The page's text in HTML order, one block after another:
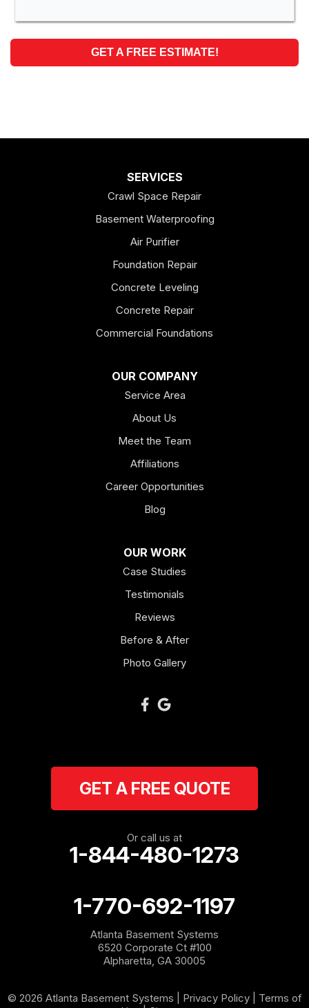
GET A FREE ESTIMATE!
SERVICES
Crawl Space Repair
Basement Waterproofing
Air Purifier
Foundation Repair
Concrete Leveling
Concrete Repair
Commercial Foundations
OUR COMPANY
Service Area
About Us
Meet the Team
Affiliations
Career Opportunities
Blog
OUR WORK
Case Studies
Testimonials
Reviews
Before & After
Photo Gallery
GET A FREE QUOTE
Or call us at
1-844-480-1273
1-770-692-1197
Atlanta Basement Systems
6520 Corporate Ct #100
Alpharetta, GA 30005
© 2026 Atlanta Basement Systems | Privacy Policy| Terms of